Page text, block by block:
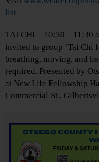
list
TAI CHI – 10:30 – 11:30
invited to group ‘Tai Chi
breathing, moving, and
required. Presented by
at New Life Fellowship
Commercial St.,